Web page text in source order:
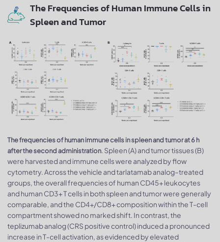
The Frequencies of Human Immune Cells in
Spleen and Tumor
The frequencies of human immune cells in spleen and tumor at 6 h
after the second administration. Spleen (A) and tumor tissues (B)
were harvested and immune cells were analyzed by flow
cytometry. Across the vehicle and tarlatamab analog–treated
groups, the overall frequencies of human CD45+ leukocytes
and human CD3+ T cells in both spleen and tumor were generally
comparable, and the CD4+/CD8+ composition within the T-cell
compartment showed no marked shift. In contrast, the
teplizumab analog (CRS positive control) induced a pronounced
increase in T-cell activation, as evidenced by elevated